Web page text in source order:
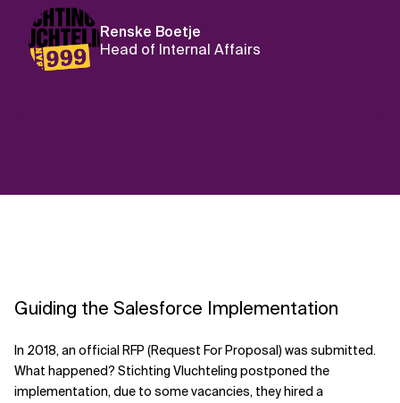
Renske Boetje
Head of Internal Affairs
Guiding the Salesforce Implementation
In 2018, an official RFP (Request For Proposal) was submitted.
What happened? Stichting Vluchteling postponed the
implementation, due to some vacancies, they hired a